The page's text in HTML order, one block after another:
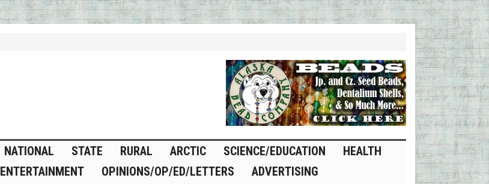
NATIONAL STATE RURAL ARCTIC SCIENCE/EDUCATION
HEALTH
ENTERTAINMENT OPINIONS/OP/ED/LETTERS
ADVERTISING